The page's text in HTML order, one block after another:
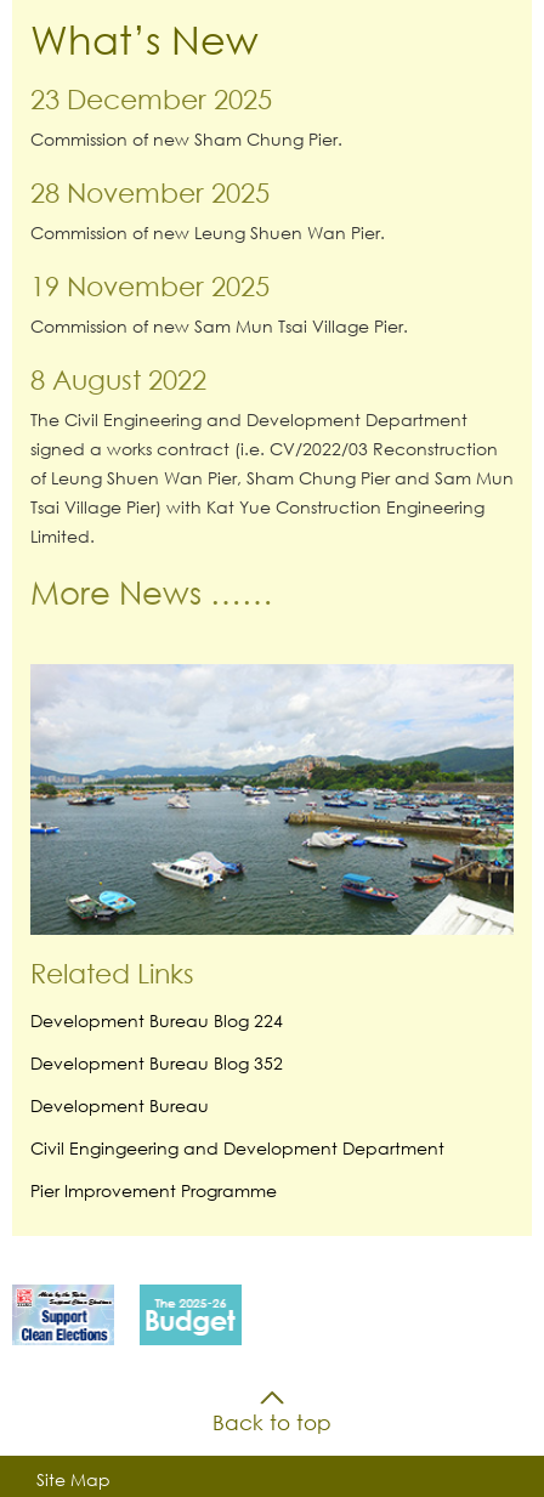
What’s New
23 December 2025
Commission of new Sham Chung Pier.
28 November 2025
Commission of new Leung Shuen Wan Pier.
19 November 2025
Commission of new Sam Mun Tsai Village Pier.
8 August 2022
The Civil Engineering and Development Department
signed a works contract (i.e. CV/2022/03 Reconstruction
of Leung Shuen Wan Pier, Sham Chung Pier and Sam Mun
Tsai Village Pier) with Kat Yue Construction Engineering
Limited.
More News ……
Related Links
Development Bureau Blog 224
Development Bureau Blog 352
Development Bureau
Civil Engingeering and Development Department
Pier Improvement Programme
Back to top
Site Map